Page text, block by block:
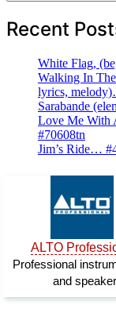
Recent
White Flag,
Walking In
lyrics,
Sarabande
Love Me With
#70608tn
Jim’s Ride…